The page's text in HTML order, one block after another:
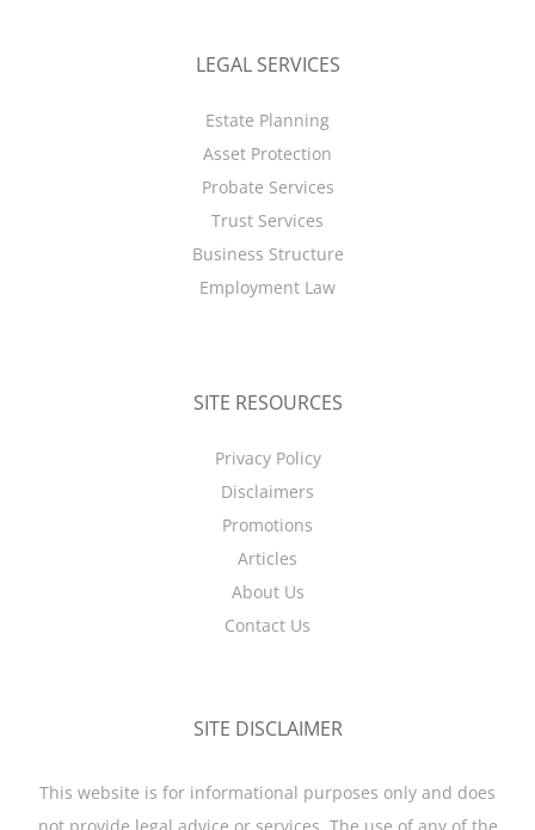
LEGAL SERVICES
Estate Planning
Asset Protection
Probate Services
Trust Services
Business Structure
Employment Law
SITE RESOURCES
Privacy Policy
Disclaimers
Promotions
Articles
About Us
Contact Us
SITE DISCLAIMER
This website is for informational purposes only and does
not provide legal advice or services. The use of any of the